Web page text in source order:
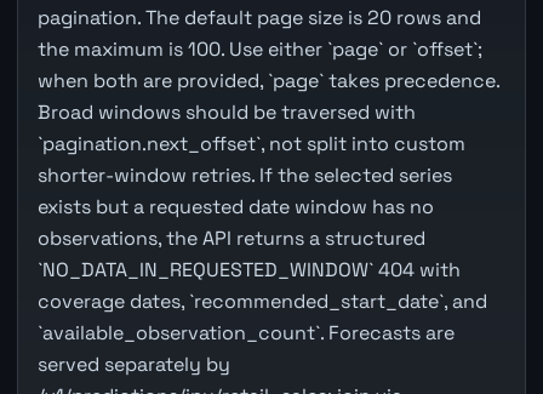
pagination. The default page size is 20 rows and
the maximum is 100. Use either `page` or `offset`;
when both are provided, `page` takes precedence.
Broad windows should be traversed with
`pagination.next_offset`, not split into custom
shorter-window retries. If the selected series
exists but a requested date window has no
observations, the API returns a structured
`NO_DATA_IN_REQUESTED_WINDOW` 404 with
coverage dates, `recommended_start_date`, and
`available_observation_count`. Forecasts are
served separately by